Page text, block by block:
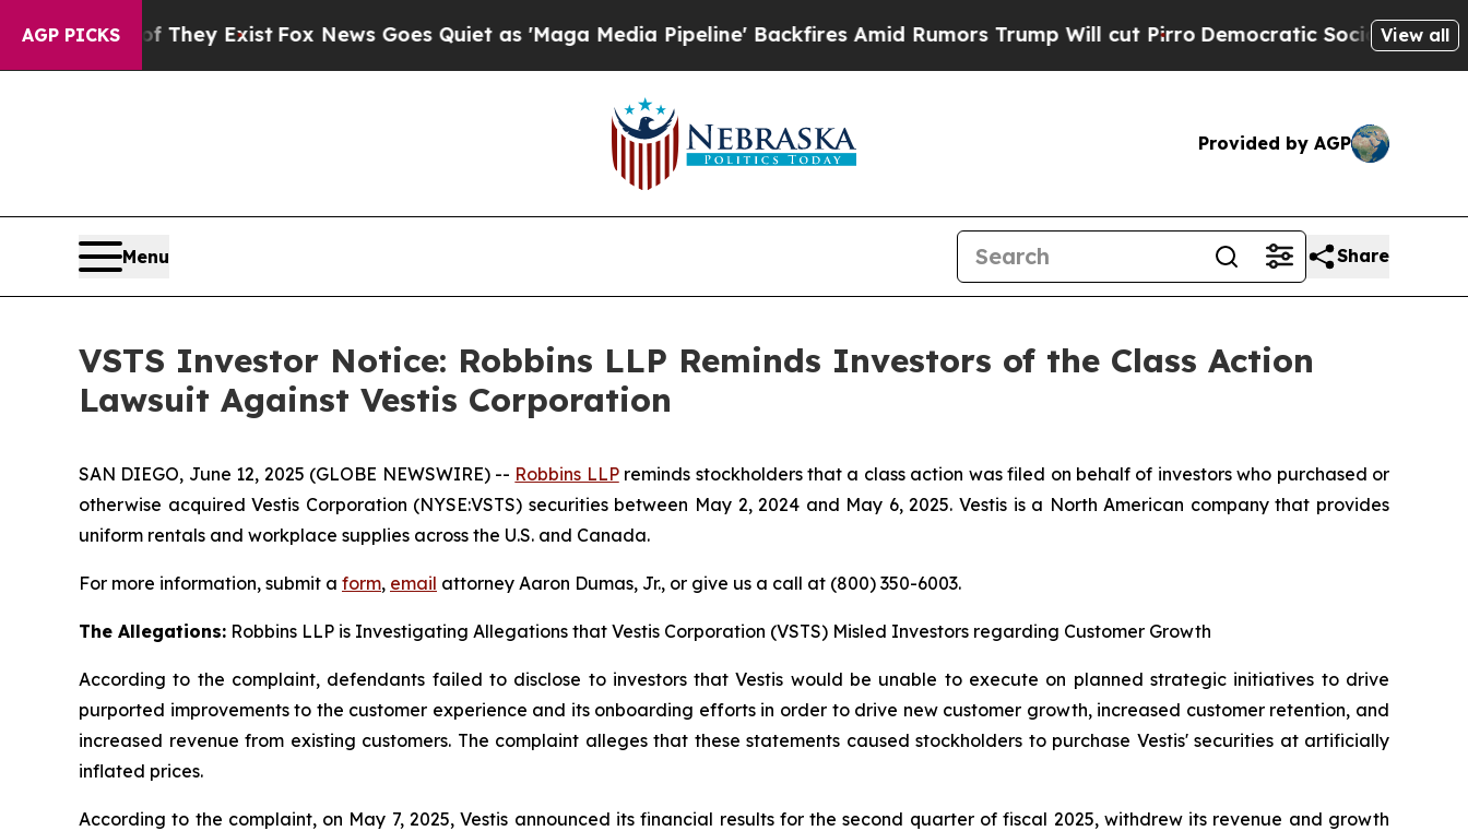
AGP PICKS
Proof They ExistFox News Goes Quiet as 'Maga Media Pipeline' Backfires Amid Rumors Trump Will cut PirroDemocratic Socialists of America
View all
Provided by AGP
Menu Share
VSTS Investor Notice: Robbins LLP Reminds Investors of the Class Action
Lawsuit Against Vestis Corporation
SAN DIEGO, June 12, 2025 (GLOBE NEWSWIRE) -- Robbins LLPreminds stockholders that a class action was filed on behalf of investors who purchased or
otherwise acquired Vestis Corporation (NYSE:VSTS) securities between May 2, 2024 and May 6, 2025. Vestis is a North American company that provides
uniform rentals and workplace supplies across the U.S. and Canada.
For more information, submit a form, email attorney Aaron Dumas, Jr., or give us a call at (800) 350-6003.
The Allegations: Robbins LLP is Investigating Allegations that Vestis Corporation (VSTS) Misled Investors regarding Customer Growth
According to the complaint, defendants failed to disclose to investors that Vestis would be unable to execute on planned strategic initiatives to drive
purported improvements to the customer experience and its onboarding efforts in order to drive new customer growth, increased customer retention, and
increased revenue from existing customers. The complaint alleges that these statements caused stockholders to purchase Vestis' securities at artificially
inflated prices.
According to the complaint, on May 7, 2025, Vestis announced its financial results for the second quarter of fiscal 2025, withdrew its revenue and growth